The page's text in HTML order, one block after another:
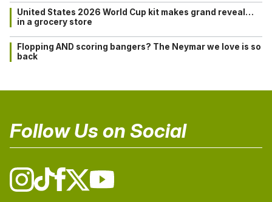
United States 2026 World Cup kit makes grand reveal…
in a grocery store
Flopping AND scoring bangers? The Neymar we love is so
back
Follow Us on Social